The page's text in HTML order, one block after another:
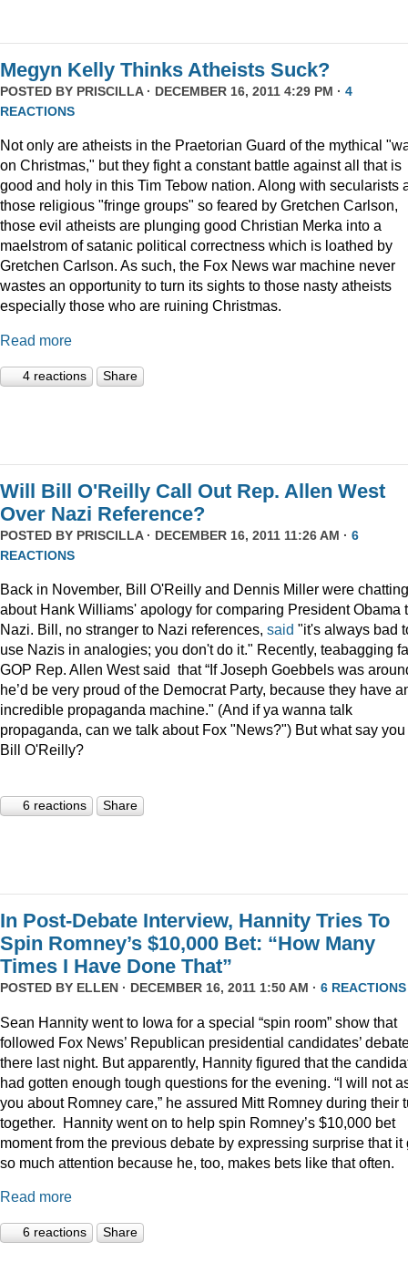
Megyn Kelly Thinks Atheists Suck?
POSTED BY PRISCILLA· DECEMBER 16, 2011 4:29 PM · 4
REACTIONS
Not only are atheists in the Praetorian Guard of the mythical
on Christmas," but they fight a constant battle against all that is
good and holy in this Tim Tebow nation. Along with secularists
those religious "fringe groups" so feared by Gretchen Carlson,
those evil atheists are plunging good Christian Merka into a
maelstrom of satanic political correctness which is loathed by
Gretchen Carlson. As such, the Fox News war machine never
wastes an opportunity to turn its sights to those nasty atheists
especially those who are ruining Christmas.
Read more
4 reactions Share
Will Bill O'Reilly Call Out Rep. Allen West
Over Nazi Reference?
POSTED BY PRISCILLA· DECEMBER 16, 2011 11:26 AM · 6
REACTIONS
Back in November, Bill O'Reilly and Dennis Miller were chatting
about Hank Williams' apology for comparing President Obama
Nazi. Bill, no stranger to Nazi references, said "it's always bad
use Nazis in analogies; you don't do it." Recently, teabagging
GOP Rep. Allen West said that “If Joseph Goebbels was
he’d be very proud of the Democrat Party, because they have
incredible propaganda machine." (And if ya wanna talk
propaganda, can we talk about Fox "News?") But what say you
Bill O'Reilly?
6 reactions Share
In Post-Debate Interview, Hannity Tries To
Spin Romney’s $10,000 Bet: “How Many
Times I Have Done That”
POSTED BY ELLEN · DECEMBER 16, 2011 1:50 AM · 6 REACTIONS
Sean Hannity went to Iowa for a special “spin room” show that
followed Fox News’ Republican presidential candidates’
there last night. But apparently, Hannity figured that the
had gotten enough tough questions for the evening. “I will not
you about Romney care,” he assured Mitt Romney during their
together. Hannity went on to help spin Romney’s $10,000 bet
moment from the previous debate by expressing surprise that it
so much attention because he, too, makes bets like that often.
Read more
6 reactions Share